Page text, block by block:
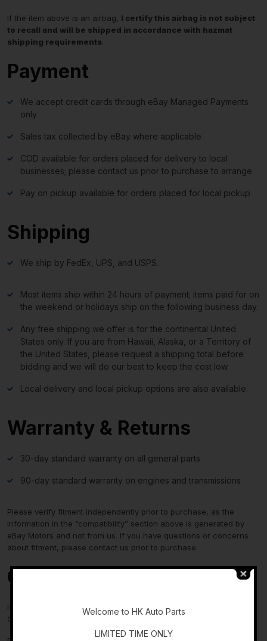
If the item above is an airbag, I certify this airbag is not subject
to recall and will be shipped in accordance with hazmat
shipping requirements.
Payment
We accept credit cards through eBay Managed Payments
only
Sales tax collected by eBay where applicable
COD available for orders placed for delivery to local
businesses; please contact us prior to purchase to arrange
Pay on pickup available for orders placed for local pickup
Shipping
We ship by FedEx, UPS, and USPS.
Most items ship within 24 hours of payment; items paid for on
the weekend or holidays ship on the following business day.
Any free shipping we offer is for the continental United
States only. If you are from Hawaii, Alaska, or a Territory of
the United States, please request a shipping total before
bidding and we will do our best to keep the cost low.
Local delivery and local pickup options are also available.
Warranty & Returns
30-day standard warranty on all general parts
90-day standard warranty on engines and transmissions
Please verify fitment independently prior to purchase, as the
information in the “compatibility” section above is generated by
eBay Motors and not from us. If you have questions or concerns
about fitment, please contact us prior to purchase.
Contact Us
If you have any questions regarding an eBay item, please
CONTACT US via
Welcome to HK Auto Parts
LIMITED TIME ONLY